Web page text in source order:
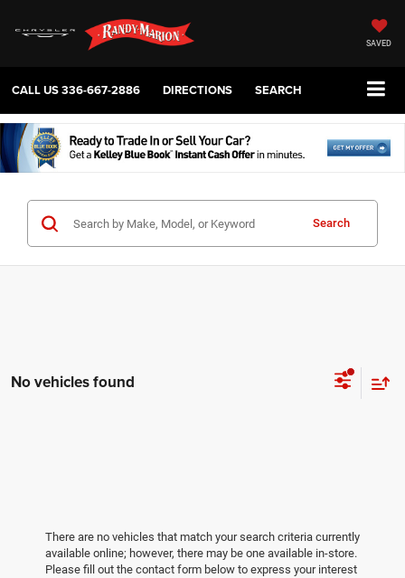
SAVED
CALL US336-667-2886 DIRECTIONS SEARCH
Search
No vehicles found
There are no vehicles that match your search criteria currently
available online; however, there may be one available in-store.
Please fill out the contact form below to express your interest